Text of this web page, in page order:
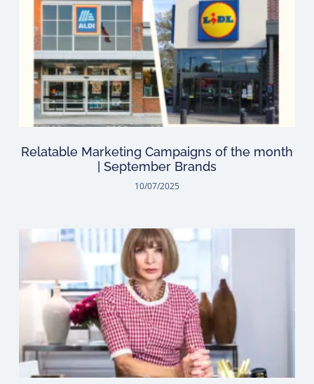
Relatable Marketing Campaigns of the month
| September Brands
10/07/2025